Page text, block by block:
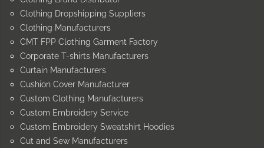
Clothing Dropshipping Suppliers
Clothing Manufacturers
CMT FPP Clothing Garment Factory
Corporate T-shirts Manufacturers
Curtain Manufacturers
Cushion Cover Manufacturer
Custom Clothing Manufacturers
Custom Embroidery Service
Custom Embroidery Sweatshirt Hoodies
Cut and Sew Manufacturers